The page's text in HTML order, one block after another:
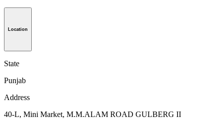
Location
State
Punjab
Address
40-L, Mini Market, M.M.ALAM ROAD GULBERG II